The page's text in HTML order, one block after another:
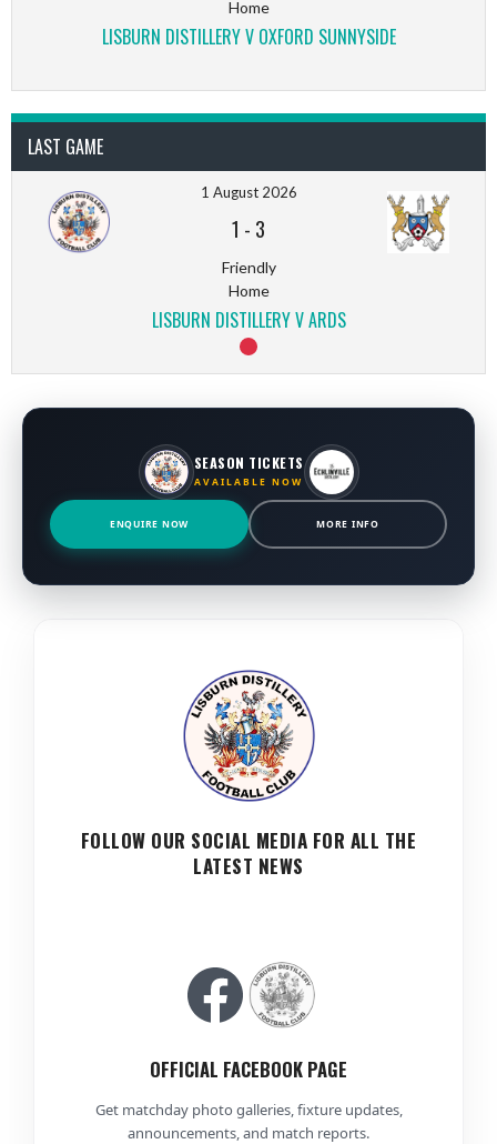
Home
LISBURN DISTILLERY V OXFORD SUNNYSIDE
LAST GAME
1 August 2026
1 - 3
Friendly
Home
LISBURN DISTILLERY V ARDS
SEASON TICKETS
AVAILABLE NOW
ENQUIRE NOW MORE INFO
FOLLOW OUR SOCIAL MEDIA FOR ALL THE
LATEST NEWS
OFFICIAL FACEBOOK PAGE
Get matchday photo galleries, fixture updates,
announcements, and match reports.